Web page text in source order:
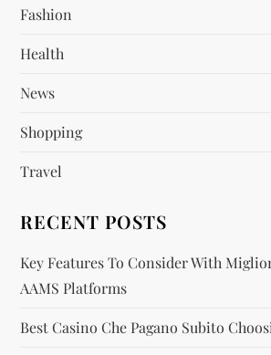
a
t
o
Fashion
Health
News
Shopping
Travel
RECENT POSTS
Key Features To Consider With
AAMS Platforms
Best Casino Che Pagano Subito